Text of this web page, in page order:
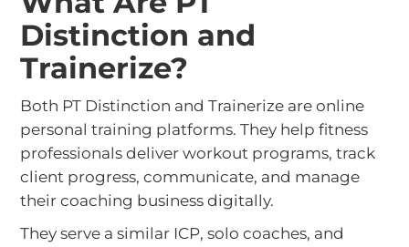
Distinction and
Trainerize?
Both PT Distinction and Trainerize are online
personal training platforms. They help fitness
professionals deliver workout programs, track
client progress, communicate, and manage
their coaching business digitally.
They serve a similar ICP, solo coaches, and